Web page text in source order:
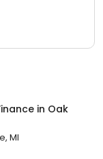
in Oak
MI